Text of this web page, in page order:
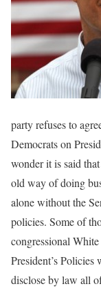
party refuses to
Democrats on
wonder it is said
old way of doing
alone without the
policies. Some of
congressional
President’s
disclose by law all